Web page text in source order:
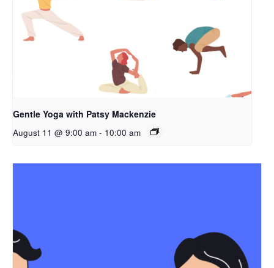
Gentle Yoga with Patsy Mackenzie
August 11 @ 9:00 am - 10:00 am